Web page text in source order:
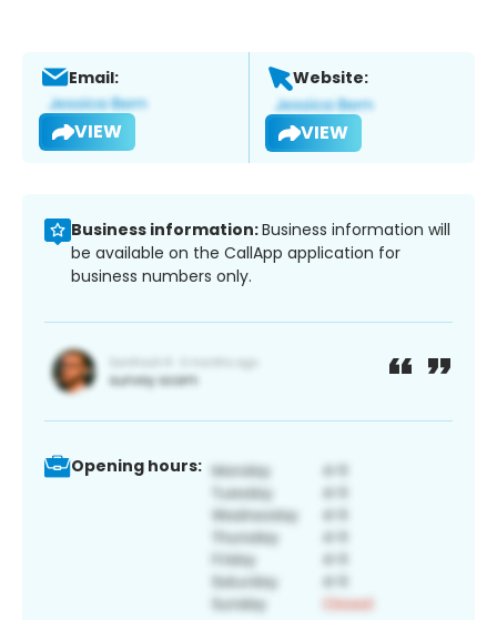
Email:
VIEW
Website:
VIEW
Business information:Business information will
be available on the CallApp application for
business numbers only.
Opening hours: